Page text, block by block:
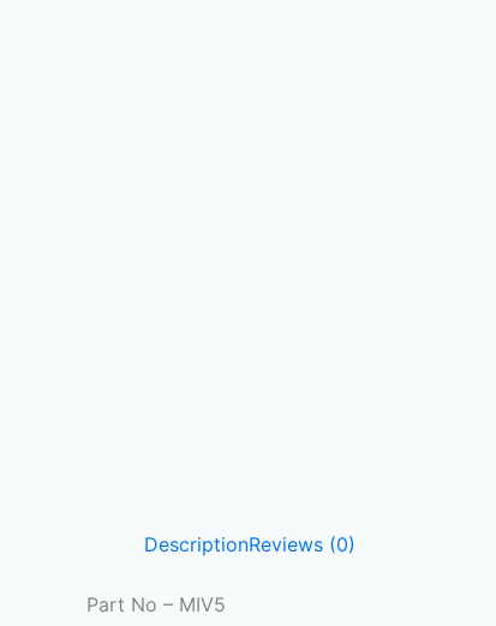
DescriptionReviews (0)
Part No – MIV5